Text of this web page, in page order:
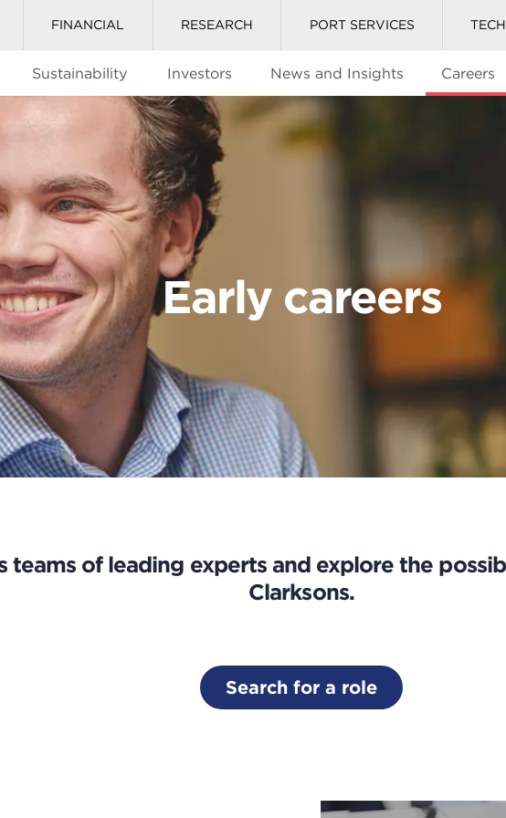
FINANCIAL RESEARCH PORT SERVICES
Sustainability Investors News and Insights Careers
Early careers
teams of leading experts and explore the
Clarksons.
Search for a role